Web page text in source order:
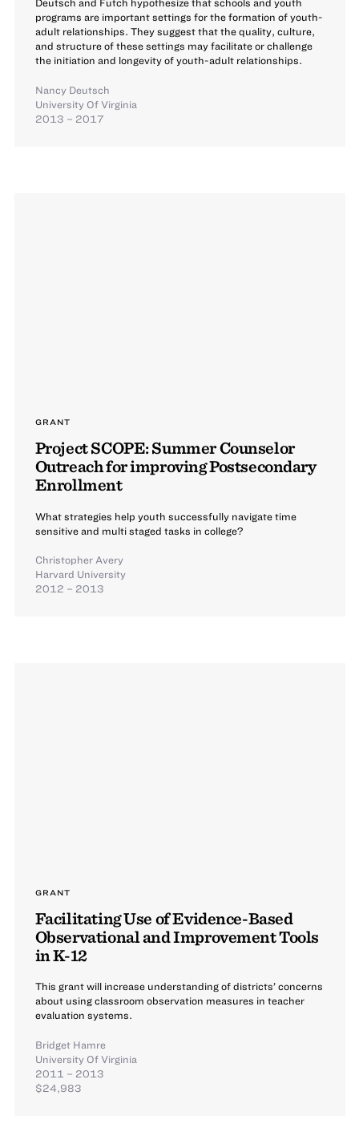
Deutsch and Futch hypothesize that schools and youth
programs are important settings for the formation of youth-
adult relationships. They suggest that the quality, culture,
and structure of these settings may facilitate or challenge
the initiation and longevity of youth-adult relationships.
Nancy Deutsch
University Of Virginia
2013 – 2017
GRANT
Project SCOPE: Summer Counselor
Outreach for improving Postsecondary
Enrollment
What strategies help youth successfully navigate time
sensitive and multi staged tasks in college?
Christopher Avery
Harvard University
2012 – 2013
GRANT
Facilitating Use of Evidence-Based
Observational and Improvement Tools
in K-12
This grant will increase understanding of districts’ concerns
about using classroom observation measures in teacher
evaluation systems.
Bridget Hamre
University Of Virginia
2011 – 2013
$24,983